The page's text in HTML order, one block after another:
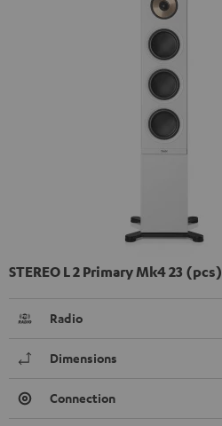
STEREO L 2 Primary Mk4 23 (pcs)
Radio
Dimensions
Connection